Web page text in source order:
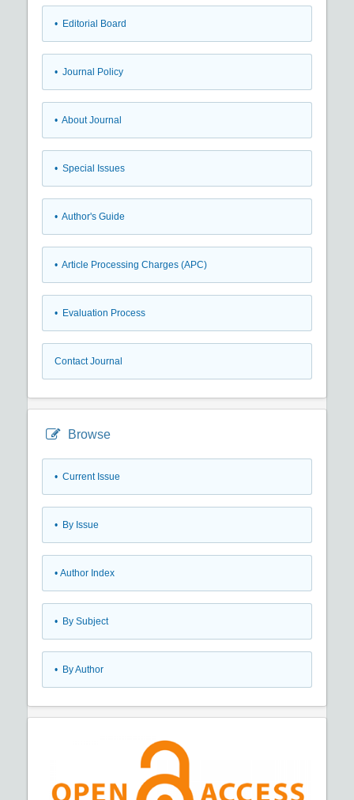
• Editorial Board
• Journal Policy
• About Journal
• Special Issues
• Author's Guide
• Article Processing Charges (APC)
• Evaluation Process
Contact Journal
Browse
• Current Issue
• By Issue
• Author Index
• By Subject
• By Author